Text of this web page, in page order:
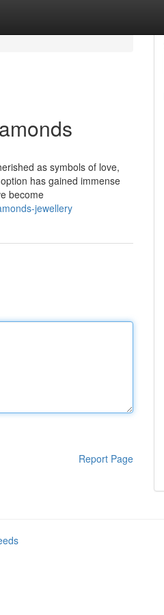
as symbols of love,
has gained immense
become
jewellery
Report Page